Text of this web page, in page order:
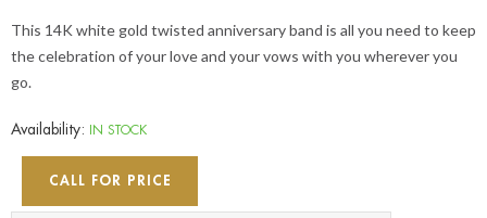
This 14K white gold twisted anniversary band is all you need to keep
the celebration of your love and your vows with you wherever you
go.
Availability: IN STOCK
CALL FOR PRICE